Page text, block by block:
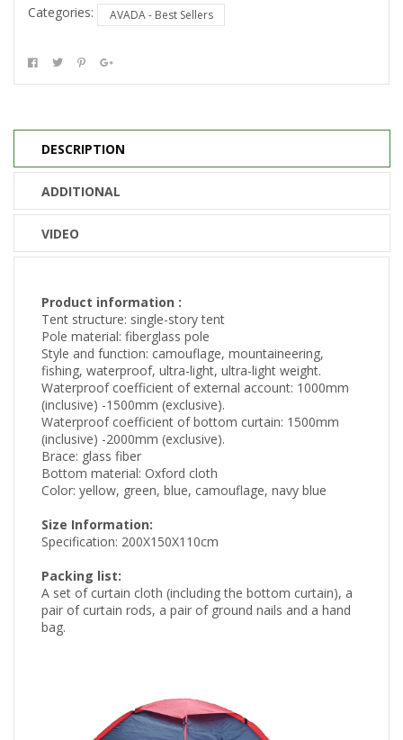
Categories: AVADA - Best Sellers
DESCRIPTION
ADDITIONAL
VIDEO
Product information :
Tent structure: single-story tent
Pole material: fiberglass pole
Style and function: camouflage, mountaineering,
fishing, waterproof, ultra-light, ultra-light weight.
Waterproof coefficient of external account: 1000mm
(inclusive) -1500mm (exclusive).
Waterproof coefficient of bottom curtain: 1500mm
(inclusive) -2000mm (exclusive).
Brace: glass fiber
Bottom material: Oxford cloth
Color: yellow, green, blue, camouflage, navy blue
Size Information:
Specification: 200X150X110cm
Packing list:
A set of curtain cloth (including the bottom curtain), a
pair of curtain rods, a pair of ground nails and a hand
bag.